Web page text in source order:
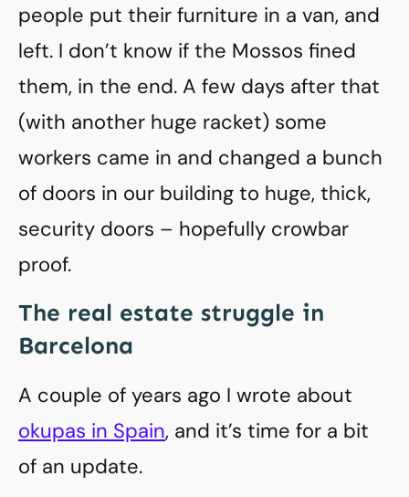
people put their furniture in a van, and
left. I don’t know if the Mossos fined
them, in the end. A few days after that
(with another huge racket) some
workers came in and changed a bunch
of doors in our building to huge, thick,
security doors – hopefully crowbar
proof.
The real estate struggle in
Barcelona
A couple of years ago I wrote about
okupas in Spain, and it’s time for a bit
of an update.